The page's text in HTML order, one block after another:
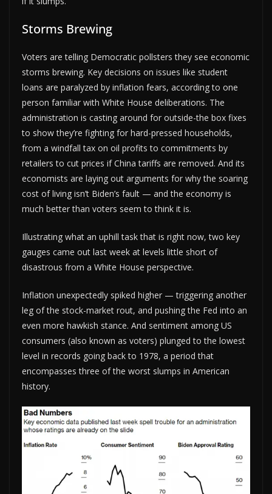
Storms Brewing
Voters are telling Democratic pollsters they see economic
storms brewing. Key decisions on issues like student
loans are paralyzed by inflation fears, according to one
person familiar with White House deliberations. The
administration is casting around for outside-the box fixes
to show they’re fighting for hard-pressed households,
from a windfall tax on oil profits to commitments by
retailers to cut prices if China tariffs are removed. And its
economists are laying out arguments for why the soaring
cost of living isn’t Biden’s fault — and the economy is
much better than voters seem to think it is.
Illustrating what an uphill task that is right now, two key
gauges came out last week at levels little short of
disastrous from a White House perspective.
Inflation unexpectedly spiked higher — triggering another
leg of the stock-market rout, and pushing the Fed into an
even more hawkish stance. And sentiment among US
consumers (also known as voters) plunged to the lowest
level in records going back to 1978, a period that
encompasses three of the worst slumps in American
history.